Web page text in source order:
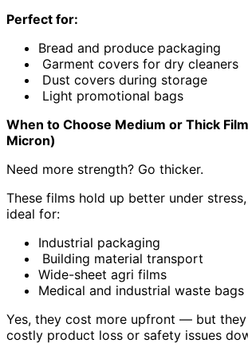
Perfect for:
Bread and produce packaging
Garment covers for dry cleaners
Dust covers during storage
Light promotional bags
When to Choose Medium or Thick
Micron)
Need more strength? Go thicker.
These films hold up better under
ideal for:
Industrial packaging
Building material transport
Wide-sheet agri films
Medical and industrial waste bags
Yes, they cost more upfront — but
costly product loss or safety issues